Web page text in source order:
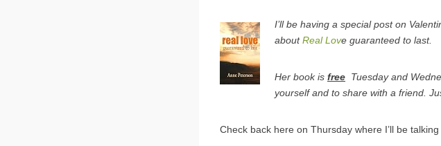
I’ll be having a special post on
aboutReal Love guaranteed to last.
Her book is free Tuesday and
yourself and to share with a friend.
Check back here on Thursday where I’ll be